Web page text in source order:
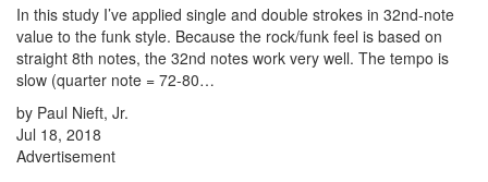
In this study I’ve applied single and double strokes in 32nd-note
value to the funk style. Because the rock/funk feel is based on
straight 8th notes, the 32nd notes work very well. The tempo is
slow (quarter note = 72-80…
by Paul Nieft, Jr.
Jul 18, 2018
Advertisement